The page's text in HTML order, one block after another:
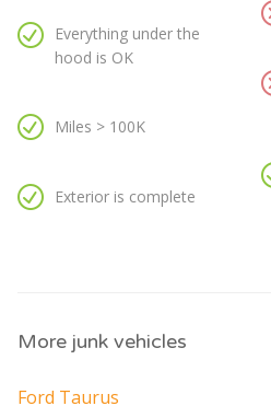
Everything under the
hood is OK
Miles > 100K
Exterior is complete
More junk vehicles
Ford Taurus